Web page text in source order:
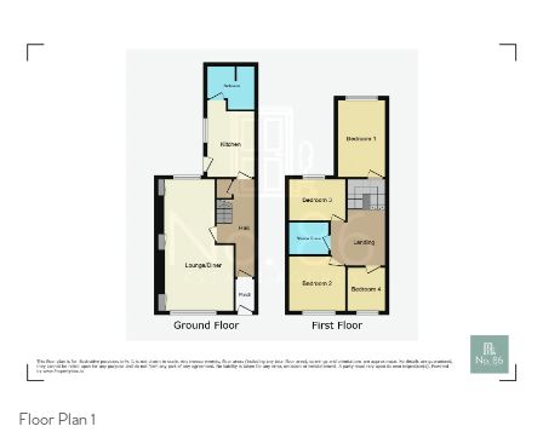
Floor Plan 1